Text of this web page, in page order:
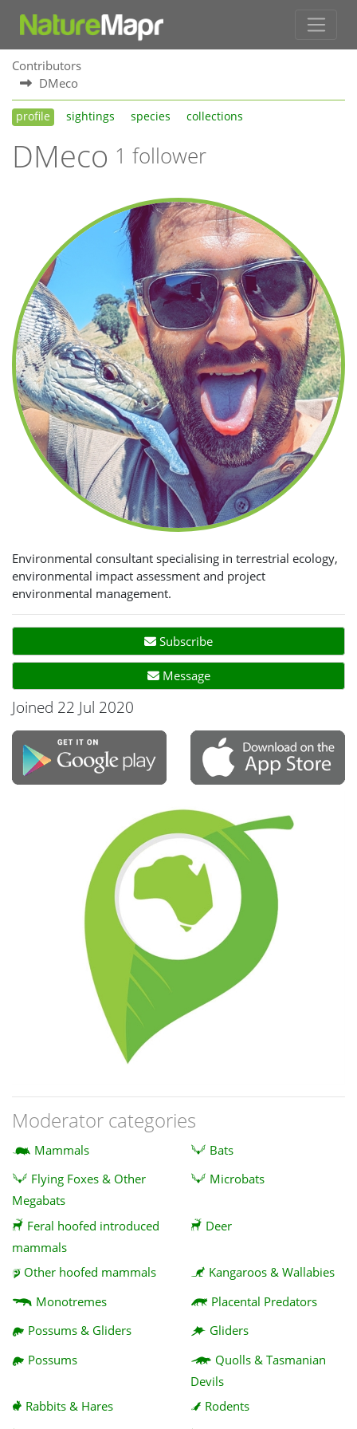
Contributors
DMeco
profile sightings species collections
DMeco 1 follower
Environmental consultant specialising in terrestrial ecology,
environmental impact assessment and project
environmental management.
Subscribe
Message
Joined 22 Jul 2020
Moderator categories
Mammals
Bats
Flying Foxes & Other
Megabats
Microbats
Feral hoofed introduced
mammals
Deer
Other hoofed mammals
Kangaroos & Wallabies
Monotremes
Placental Predators
Possums & Gliders
Gliders
Possums
Quolls & Tasmanian
Devils
Rabbits & Hares
Rodents